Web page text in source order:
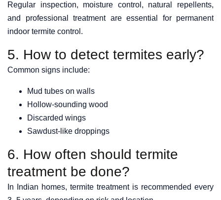
Regular inspection, moisture control, natural repellents,
and professional treatment are essential for permanent
indoor termite control.
5. How to detect termites early?
Common signs include:
Mud tubes on walls
Hollow-sounding wood
Discarded wings
Sawdust-like droppings
6. How often should termite
treatment be done?
In Indian homes, termite treatment is recommended every